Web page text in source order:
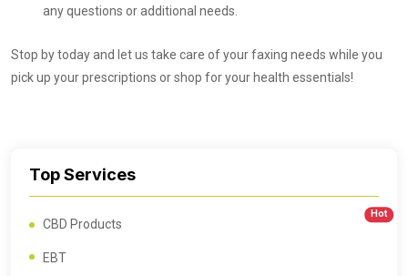
any questions or additional needs.
Stop by today and let us take care of your faxing needs while you
pick up your prescriptions or shop for your health essentials!
Top Services
CBD Products
Hot
EBT